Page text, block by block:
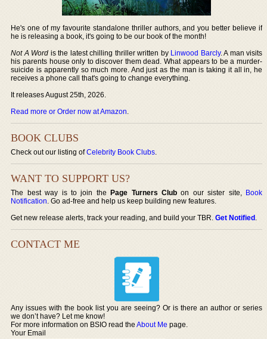
He's one of my favourite standalone thriller authors, and you better believe if
he is releasing a book, it's going to be our book of the month!
Not A Word is the latest chilling thriller written by Linwood Barcly. A man visits
his parents house only to discover them dead. What appears to be a murder-
suicide is apparently so much more. And just as the man is taking it all in, he
receives a phone call that's going to change everything.
It releases August 25th, 2026.
Read more or Order now at Amazon.
BOOK CLUBS
Check out our listing ofCelebrity Book Clubs.
WANT TO SUPPORT US?
The best way is to join thePage Turners Club on our sister site, Book
Notification. Go ad-free and help us keep building new features.
Get new release alerts, track your reading, and build your TBR.Get Notified.
CONTACT ME
Any issues with the book list you are seeing? Or is there an author or series
we don’t have? Let me know!
For more information on BSIO read theAbout Me page.
Your Email